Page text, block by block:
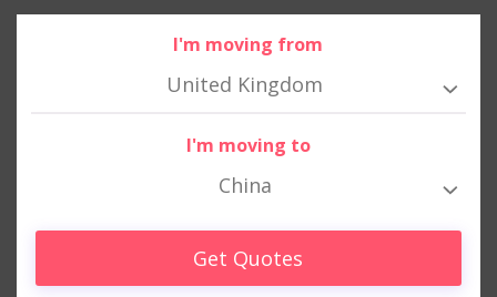
I'm moving from
United Kingdom
I'm moving to
China
Get Quotes